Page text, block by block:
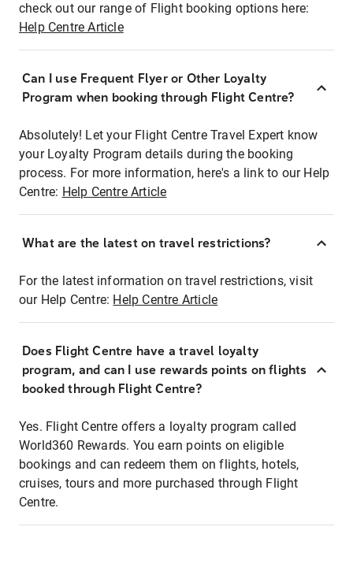
check out our range of Flight booking options here:
Help Centre Article
Can I use Frequent Flyer or Other Loyalty
Program when booking through Flight Centre?
Absolutely! Let your Flight Centre Travel Expert know
your Loyalty Program details during the booking
process. For more information, here's a link to our Help
Centre: Help Centre Article
What are the latest on travel restrictions?
For the latest information on travel restrictions, visit
our Help Centre: Help Centre Article
Does Flight Centre have a travel loyalty
program, and can I use rewards points on flights
booked through Flight Centre?
Yes. Flight Centre offers a loyalty program called
World360 Rewards. You earn points on eligible
bookings and can redeem them on flights, hotels,
cruises, tours and more purchased through Flight
Centre.